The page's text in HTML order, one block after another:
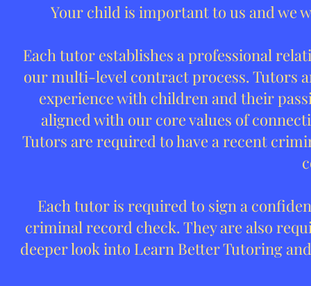
Your child is important to us and we
Each tutor establishes a professional
our multi-level contract process. Tutors
experience with children and their
aligned with our core values of
Tutors are required to have a recent
Each tutor is required to sign a
criminal record check. They are also
deeper look into Learn Better Tutoring